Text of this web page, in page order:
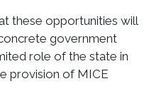
these opportunities will
government
role of the state in
provision of MICE